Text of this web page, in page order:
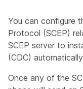
You can configure
Protocol (SCEP)
SCEP server to
(CDC)
Once any of the